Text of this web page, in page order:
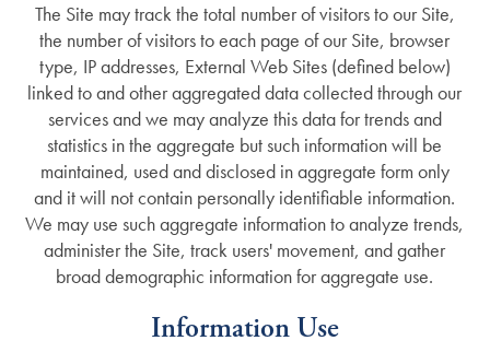
The Site may track the total number of visitors to our Site,
the number of visitors to each page of our Site, browser
type, IP addresses, External Web Sites (defined below)
linked to and other aggregated data collected through our
services and we may analyze this data for trends and
statistics in the aggregate but such information will be
maintained, used and disclosed in aggregate form only
and it will not contain personally identifiable information.
We may use such aggregate information to analyze trends,
administer the Site, track users' movement, and gather
broad demographic information for aggregate use.
Information Use